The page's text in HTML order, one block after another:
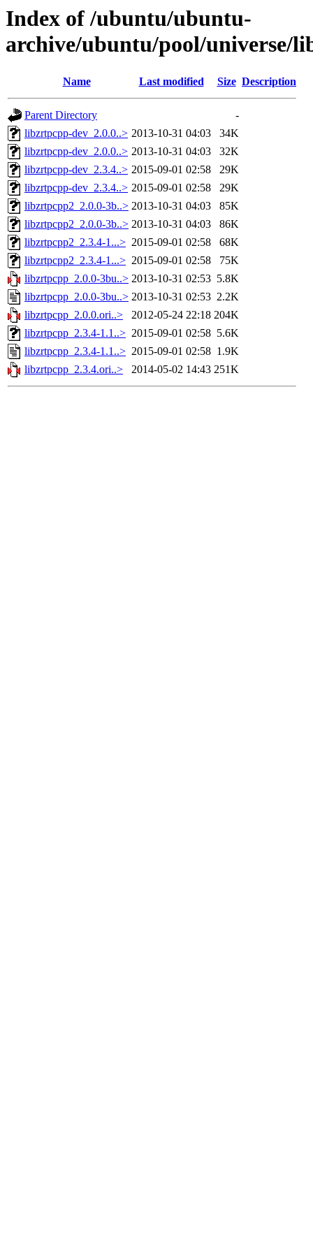
Index of /ubuntu/ubuntu-
archive/ubuntu/pool/universe/
Name Last modified Size Description
Parent Directory
-
libzrtpcpp-dev_2.0.0..> 2013-10-31 04:03
34K
libzrtpcpp-dev_2.0.0..> 2013-10-31 04:03
32K
libzrtpcpp-dev_2.3.4..> 2015-09-01 02:58
29K
libzrtpcpp-dev_2.3.4..> 2015-09-01 02:58
29K
libzrtpcpp2_2.0.0-3b..> 2013-10-31 04:03
85K
libzrtpcpp2_2.0.0-3b..> 2013-10-31 04:03
86K
libzrtpcpp2_2.3.4-1...> 2015-09-01 02:58
68K
libzrtpcpp2_2.3.4-1...> 2015-09-01 02:58
75K
libzrtpcpp_2.0.0-3bu..> 2013-10-31 02:53 5.8K
libzrtpcpp_2.0.0-3bu..> 2013-10-31 02:53 2.2K
libzrtpcpp_2.0.0.ori..>
2012-05-24 22:18 204K
libzrtpcpp_2.3.4-1.1..> 2015-09-01 02:58 5.6K
libzrtpcpp_2.3.4-1.1..> 2015-09-01 02:58 1.9K
libzrtpcpp_2.3.4.ori..>
2014-05-02 14:43 251K